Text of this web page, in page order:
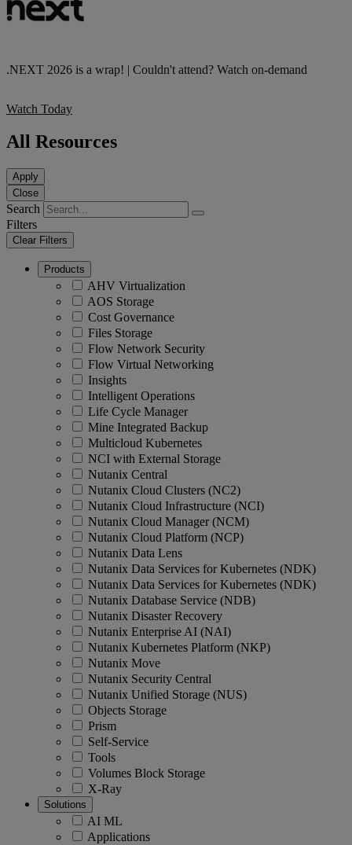
.NEXT 2026 is a wrap! | Couldn't attend? Watch on-demand
Watch Today
All Resources
Apply
Close
Search
Filters
Clear Filters
Products
AHV Virtualization
AOS Storage
Cost Governance
Files Storage
Flow Network Security
Flow Virtual Networking
Insights
Intelligent Operations
Life Cycle Manager
Mine Integrated Backup
Multicloud Kubernetes
NCI with External Storage
Nutanix Central
Nutanix Cloud Clusters (NC2)
Nutanix Cloud Infrastructure (NCI)
Nutanix Cloud Manager (NCM)
Nutanix Cloud Platform (NCP)
Nutanix Data Lens
Nutanix Data Services for Kubernetes (NDK)
Nutanix Data Services for Kubernetes (NDK)
Nutanix Database Service (NDB)
Nutanix Disaster Recovery
Nutanix Enterprise AI (NAI)
Nutanix Kubernetes Platform (NKP)
Nutanix Move
Nutanix Security Central
Nutanix Unified Storage (NUS)
Objects Storage
Prism
Self-Service
Tools
Volumes Block Storage
X-Ray
Solutions
AI ML
Applications